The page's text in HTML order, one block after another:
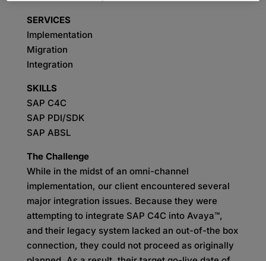
SERVICES
Implementation
Migration
Integration
SKILLS
SAP C4C
SAP PDI/SDK
SAP ABSL
The Challenge
While in the midst of an omni-channel
implementation, our client encountered several
major integration issues. Because they were
attempting to integrate SAP C4C into Avaya™,
and their legacy system lacked an out-of-the box
connection, they could not proceed as originally